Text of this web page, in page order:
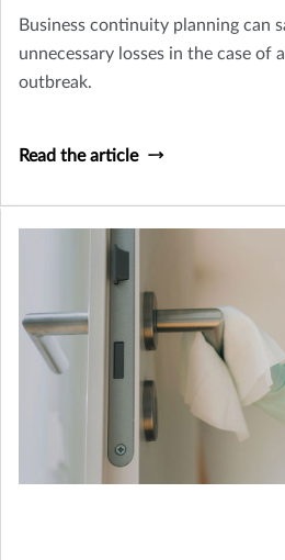
Business continuity planning can
unnecessary losses in the case of
outbreak.
Read the article